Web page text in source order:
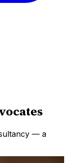
— a